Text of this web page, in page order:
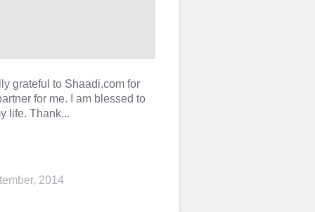
grateful to Shaadi.com for
for me. I am blessed to
life. Thank...
2014